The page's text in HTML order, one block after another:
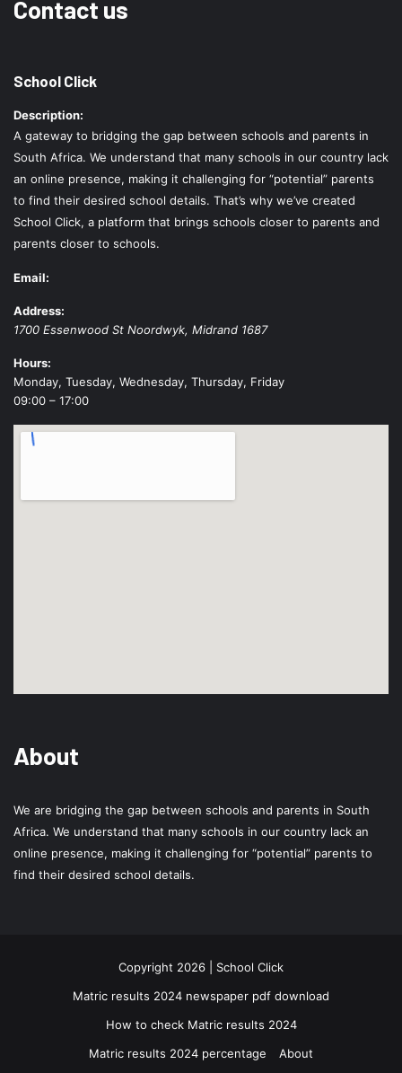
Contact us
School Click
Description:
A gateway to bridging the gap between schools and parents in
South Africa. We understand that many schools in our country lack
an online presence, making it challenging for “potential” parents
to find their desired school details. That’s why we’ve created
School Click, a platform that brings schools closer to parents and
parents closer to schools.
Email:
Address:
1700 Essenwood St Noordwyk, Midrand 1687
Hours:
Monday, Tuesday, Wednesday, Thursday, Friday
09:00 – 17:00
About
We are bridging the gap between schools and parents in South
Africa. We understand that many schools in our country lack an
online presence, making it challenging for “potential” parents to
find their desired school details.
Copyright 2026 | School Click
Matric results 2024 newspaper pdf download
How to check Matric results 2024
Matric results 2024 percentage
About